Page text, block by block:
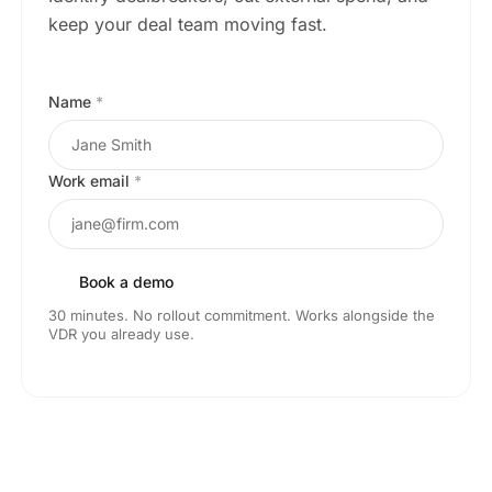
keep your deal team moving fast.
Name *
Work email *
Book a demo
30 minutes. No rollout commitment. Works alongside the
VDR you already use.